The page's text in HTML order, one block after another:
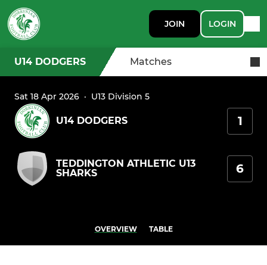
JOIN LOGIN
U14 DODGERS Matches
Sat 18 Apr 2026 · U13 Division 5
U14 DODGERS 1
TEDDINGTON ATHLETIC U13
SHARKS
6
OVERVIEW TABLE